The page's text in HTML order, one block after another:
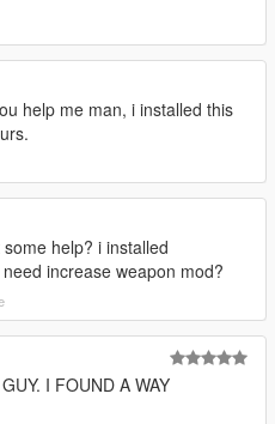
help me man, i installed this
help? i installed
increase weapon mod?
I FOUND A WAY